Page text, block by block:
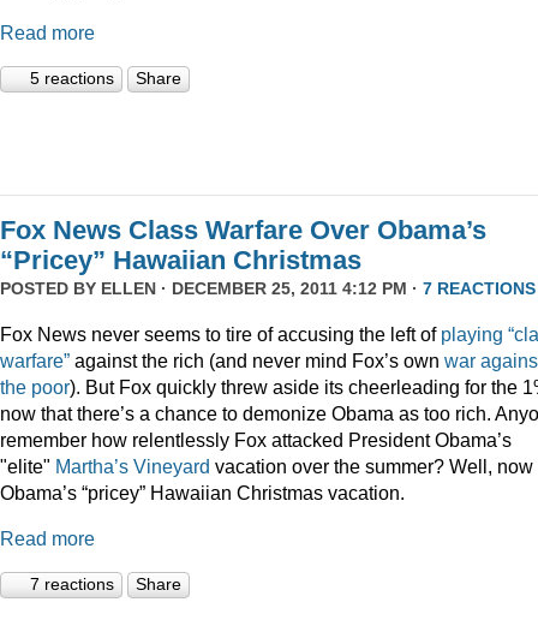
Read more
5 reactions Share
Fox News Class Warfare Over Obama’s
“Pricey” Hawaiian Christmas
POSTED BY ELLEN · DECEMBER 25, 2011 4:12 PM · 7 REACTIONS
Fox News never seems to tire of accusing the left of playing
warfare” against the rich (and never mind Fox’s own war
the poor). But Fox quickly threw aside its cheerleading for the
now that there’s a chance to demonize Obama as too rich.
remember how relentlessly Fox attacked President Obama’s
"elite" Martha’s Vineyard vacation over the summer? Well, now
Obama’s “pricey” Hawaiian Christmas vacation.
Read more
7 reactions Share